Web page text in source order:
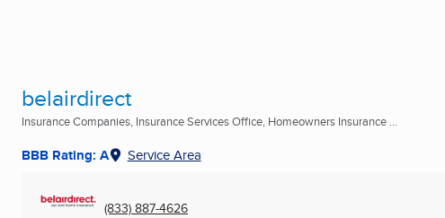
belairdirect
Insurance Companies, Insurance Services Office, Homeowners Insurance ...
BBB Rating: A Service Area
(833) 887-4626